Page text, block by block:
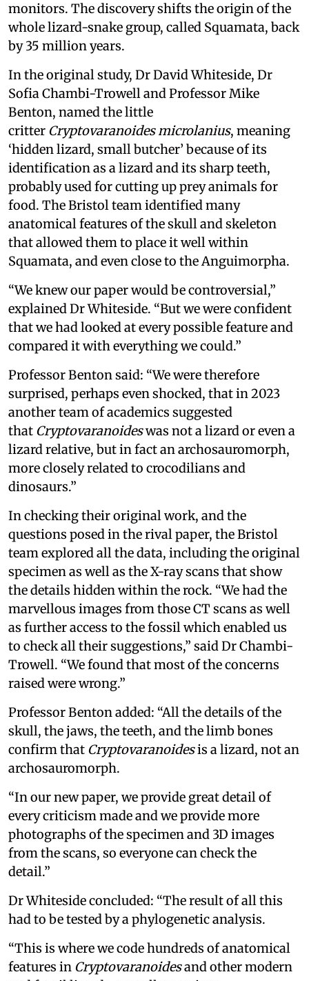
monitors. The discovery shifts the origin of the
whole lizard-snake group, called Squamata, back
by 35 million years.
In the original study, Dr David Whiteside, Dr
Sofia Chambi-Trowell and Professor Mike
Benton, named the little
critter Cryptovaranoides microlanius, meaning
‘hidden lizard, small butcher’ because of its
identification as a lizard and its sharp teeth,
probably used for cutting up prey animals for
food. The Bristol team identified many
anatomical features of the skull and skeleton
that allowed them to place it well within
Squamata, and even close to the Anguimorpha.
“We knew our paper would be controversial,”
explained Dr Whiteside. “But we were confident
that we had looked at every possible feature and
compared it with everything we could.”
Professor Benton said: “We were therefore
surprised, perhaps even shocked, that in 2023
another team of academics suggested
that Cryptovaranoideswas not a lizard or even a
lizard relative, but in fact an archosauromorph,
more closely related to crocodilians and
dinosaurs.”
In checking their original work, and the
questions posed in the rival paper, the Bristol
team explored all the data, including the original
specimen as well as the X-ray scans that show
the details hidden within the rock. “We had the
marvellous images from those CT scans as well
as further access to the fossil which enabled us
to check all their suggestions,” said Dr Chambi-
Trowell. “We found that most of the concerns
raised were wrong.”
Professor Benton added: “All the details of the
skull, the jaws, the teeth, and the limb bones
confirm that Cryptovaranoidesis a lizard, not an
archosauromorph.
“In our new paper, we provide great detail of
every criticism made and we provide more
photographs of the specimen and 3D images
from the scans, so everyone can check the
detail.”
Dr Whiteside concluded: “The result of all this
had to be tested by a phylogenetic analysis.
“This is where we code hundreds of anatomical
features in Cryptovaranoidesand other modern